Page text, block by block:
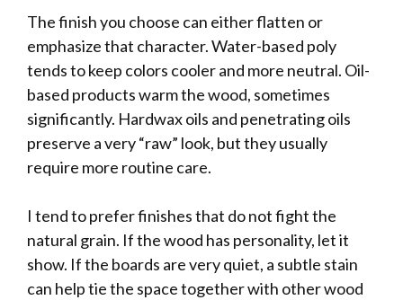
The finish you choose can either flatten or
emphasize that character. Water-based poly
tends to keep colors cooler and more neutral. Oil-
based products warm the wood, sometimes
significantly. Hardwax oils and penetrating oils
preserve a very “raw” look, but they usually
require more routine care.
I tend to prefer finishes that do not fight the
natural grain. If the wood has personality, let it
show. If the boards are very quiet, a subtle stain
can help tie the space together with other wood